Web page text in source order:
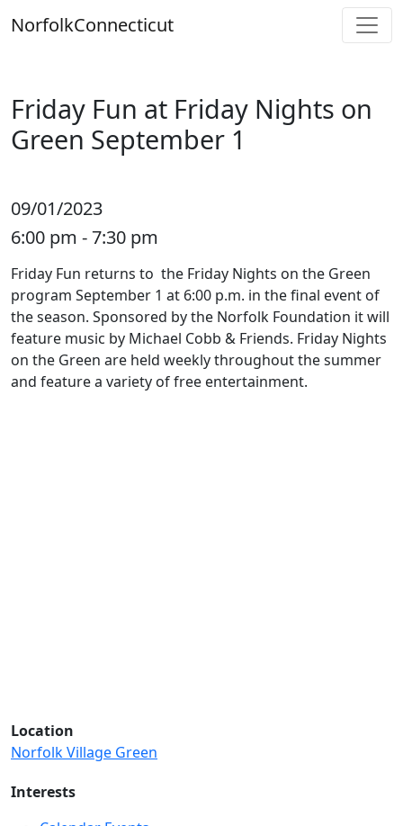
toNorfolkConnecticut
Friday Fun at Friday Nights on
Green September 1
09/01/2023
6:00 pm - 7:30 pm
Friday Fun returns to the Friday Nights on the Green
program September 1 at 6:00 p.m. in the final event of
the season. Sponsored by the Norfolk Foundation it will
feature music by Michael Cobb & Friends. Friday Nights
on the Green are held weekly throughout the summer
and feature a variety of free entertainment.
Location
Norfolk Village Green
Interests